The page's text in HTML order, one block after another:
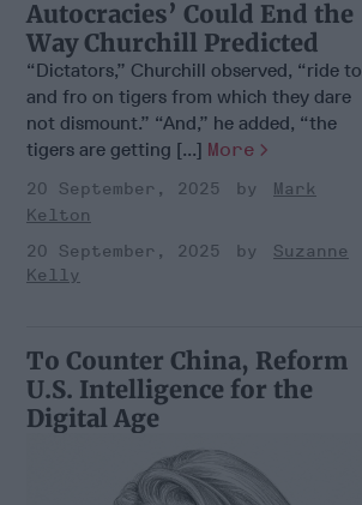
Autocracies’ Could End the
Way Churchill Predicted
“Dictators,” Churchill observed, “ride to
and fro on tigers from which they dare
not dismount.” “And,” he added, “the
tigers are getting [...] More
20 September, 2025
Mark
Kelton
20 September, 2025
Suzanne
Kelly
To Counter China, Reform
U.S. Intelligence for the
Digital Age